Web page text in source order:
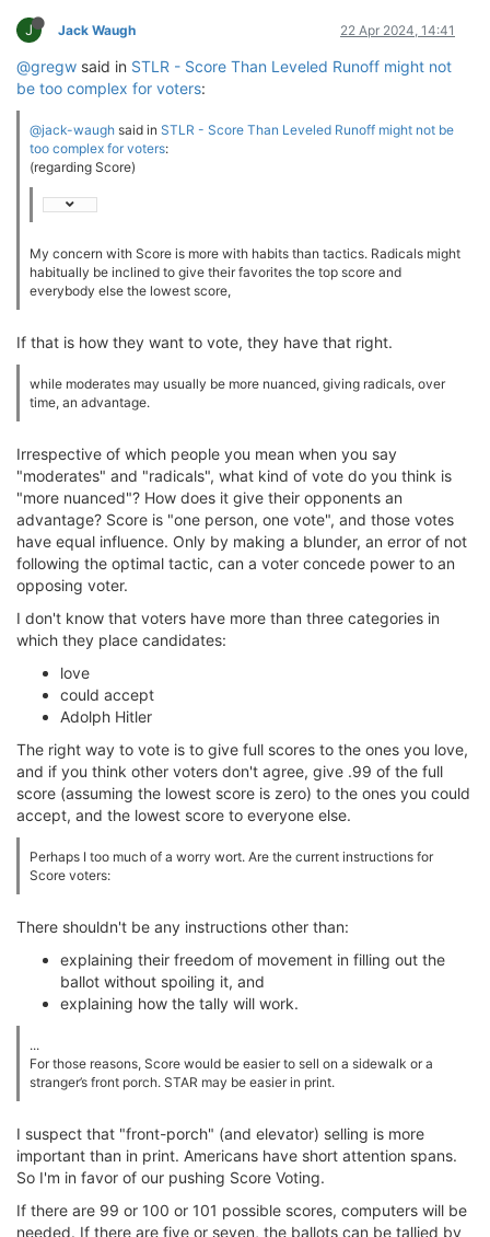
J Jack Waugh 22 Apr 2024, 14:41
@gregw said in STLR - Score Than Leveled Runoff might not
be too complex for voters:
@jack-waugh said in STLR - Score Than Leveled Runoff might not be
too complex for voters:
(regarding Score)
My concern with Score is more with habits than tactics. Radicals might
habitually be inclined to give their favorites the top score and
everybody else the lowest score,
If that is how they want to vote, they have that right.
while moderates may usually be more nuanced, giving radicals, over
time, an advantage.
Irrespective of which people you mean when you say
"moderates" and "radicals", what kind of vote do you think is
"more nuanced"? How does it give their opponents an
advantage? Score is "one person, one vote", and those votes
have equal influence. Only by making a blunder, an error of not
following the optimal tactic, can a voter concede power to an
opposing voter.
I don't know that voters have more than three categories in
which they place candidates:
love
could accept
Adolph Hitler
The right way to vote is to give full scores to the ones you love,
and if you think other voters don't agree, give .99 of the full
score (assuming the lowest score is zero) to the ones you could
accept, and the lowest score to everyone else.
Perhaps I too much of a worry wort. Are the current instructions for
Score voters:
There shouldn't be any instructions other than:
explaining their freedom of movement in filling out the
ballot without spoiling it, and
explaining how the tally will work.
...
For those reasons, Score would be easier to sell on a sidewalk or a
stranger’s front porch. STAR may be easier in print.
I suspect that "front-porch" (and elevator) selling is more
important than in print. Americans have short attention spans.
So I'm in favor of our pushing Score Voting.
If there are 99 or 100 or 101 possible scores, computers will be
needed. If there are five or seven, the ballots can be tallied by